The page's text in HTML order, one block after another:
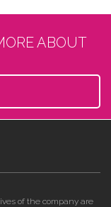
ABOUT
of the company are